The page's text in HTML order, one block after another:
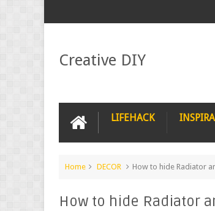
Creative DIY
LIFEHACK
Home DECOR How to hide Radiator
How to hide Radiator